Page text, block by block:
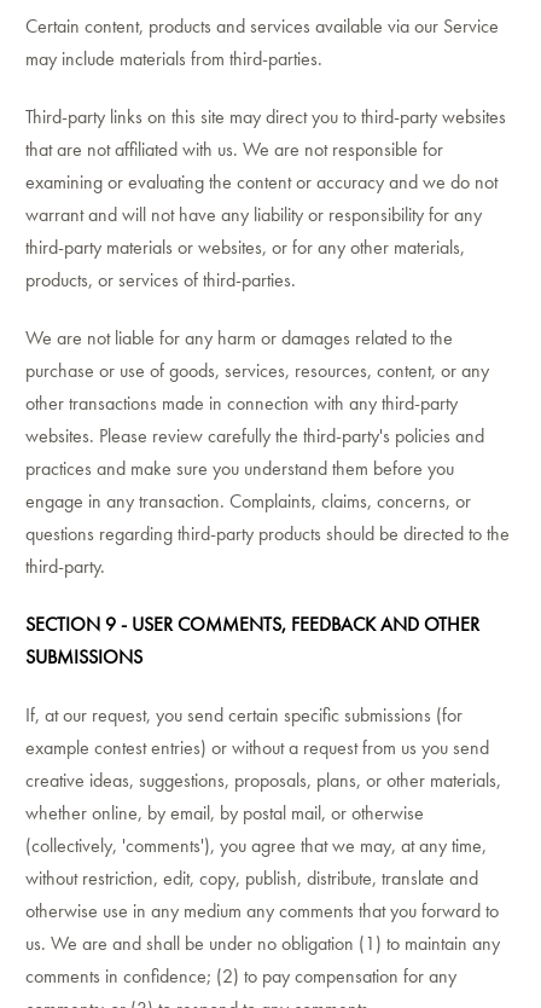
Certain content, products and services available via our Service
may include materials from third-parties.
Third-party links on this site may direct you to third-party websites
that are not affiliated with us. We are not responsible for
examining or evaluating the content or accuracy and we do not
warrant and will not have any liability or responsibility for any
third-party materials or websites, or for any other materials,
products, or services of third-parties.
We are not liable for any harm or damages related to the
purchase or use of goods, services, resources, content, or any
other transactions made in connection with any third-party
websites. Please review carefully the third-party's policies and
practices and make sure you understand them before you
engage in any transaction. Complaints, claims, concerns, or
questions regarding third-party products should be directed to the
third-party.
SECTION 9 - USER COMMENTS, FEEDBACK AND OTHER
SUBMISSIONS
If, at our request, you send certain specific submissions (for
example contest entries) or without a request from us you send
creative ideas, suggestions, proposals, plans, or other materials,
whether online, by email, by postal mail, or otherwise
(collectively, 'comments'), you agree that we may, at any time,
without restriction, edit, copy, publish, distribute, translate and
otherwise use in any medium any comments that you forward to
us. We are and shall be under no obligation (1) to maintain any
comments in confidence; (2) to pay compensation for any